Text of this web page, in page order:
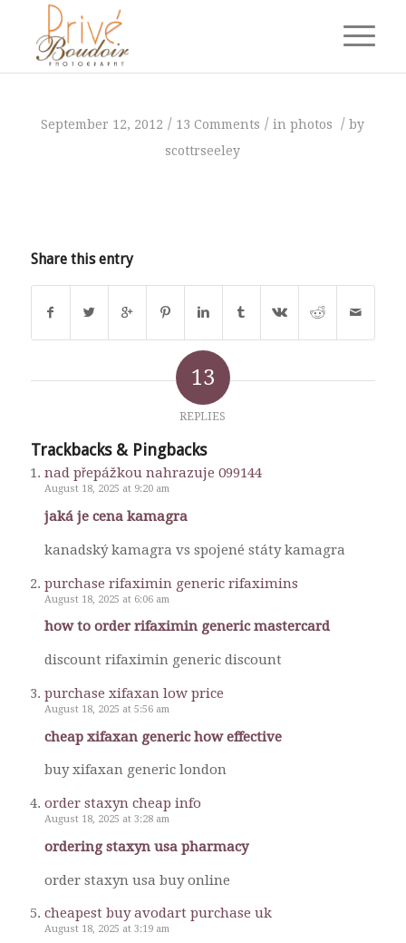
September 12, 2012 / 13 Comments / inphotos / by
scottrseeley
Share this entry
13
REPLIES
Trackbacks & Pingbacks
nad přepážkou nahrazuje 099144
August 18, 2025 at 9:20 am
jaká je cena kamagra
kanadský kamagra vs spojené státy kamagra
purchase rifaximin generic rifaximins
August 18, 2025 at 6:06 am
how to order rifaximin generic mastercard
discount rifaximin generic discount
purchase xifaxan low price
August 18, 2025 at 5:56 am
cheap xifaxan generic how effective
buy xifaxan generic london
order staxyn cheap info
August 18, 2025 at 3:28 am
ordering staxyn usa pharmacy
order staxyn usa buy online
cheapest buy avodart purchase uk
August 18, 2025 at 3:19 am